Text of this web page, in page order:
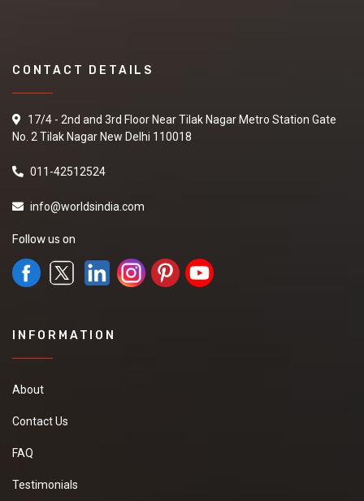
CONTACT DETAILS
17/4 - 2nd and 3rd Floor Near Tilak Nagar Metro Station Gate
No. 2 Tilak Nagar New Delhi 110018
011-42512524
info@worldsindia.com
Follow us on
INFORMATION
About
Contact Us
FAQ
Testimonials